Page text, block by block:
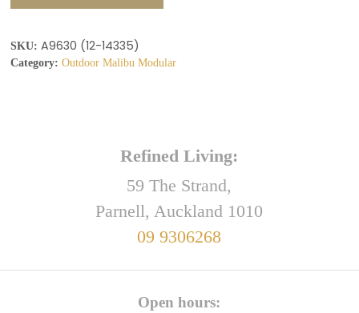
SKU: A9630 (12-14335)
Category: Outdoor Malibu Modular
Refined Living:
59 The Strand,
Parnell, Auckland 1010
09 9306268
Open hours: